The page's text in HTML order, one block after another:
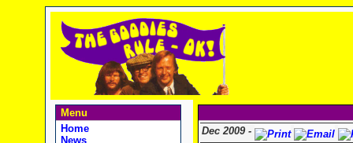
Menu
Home
News
Dec 2009 -